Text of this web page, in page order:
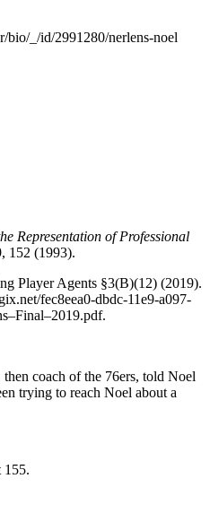
bio/_/id/2991280/nerlens-noel
Representation of Professional
152 (1993).
Player Agents §3(B)(12) (2019).
fec8eea0-dbdc-11e9-a097-
coach of the 76ers, told Noel
trying to reach Noel about a
155.